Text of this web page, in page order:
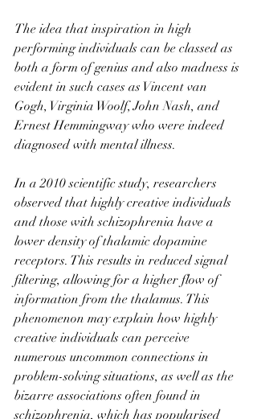
The idea that inspiration in high
performing individuals can be classed as
both a form of genius and also madness is
evident in such cases as Vincent van
Gogh, Virginia Woolf, John Nash, and
Ernest Hemmingway who were indeed
diagnosed with mental illness.
In a 2010 scientific study, researchers
observed that highly creative individuals
and those with schizophrenia have a
lower density of thalamic dopamine
receptors. This results in reduced signal
filtering, allowing for a higher flow of
information from the thalamus. This
phenomenon may explain how highly
creative individuals can perceive
numerous uncommon connections in
problem-solving situations, as well as the
bizarre associations often found in
schizophrenia, which has popularised